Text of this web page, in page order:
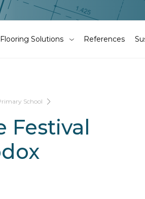
Flooring Solutions References
School
Festival